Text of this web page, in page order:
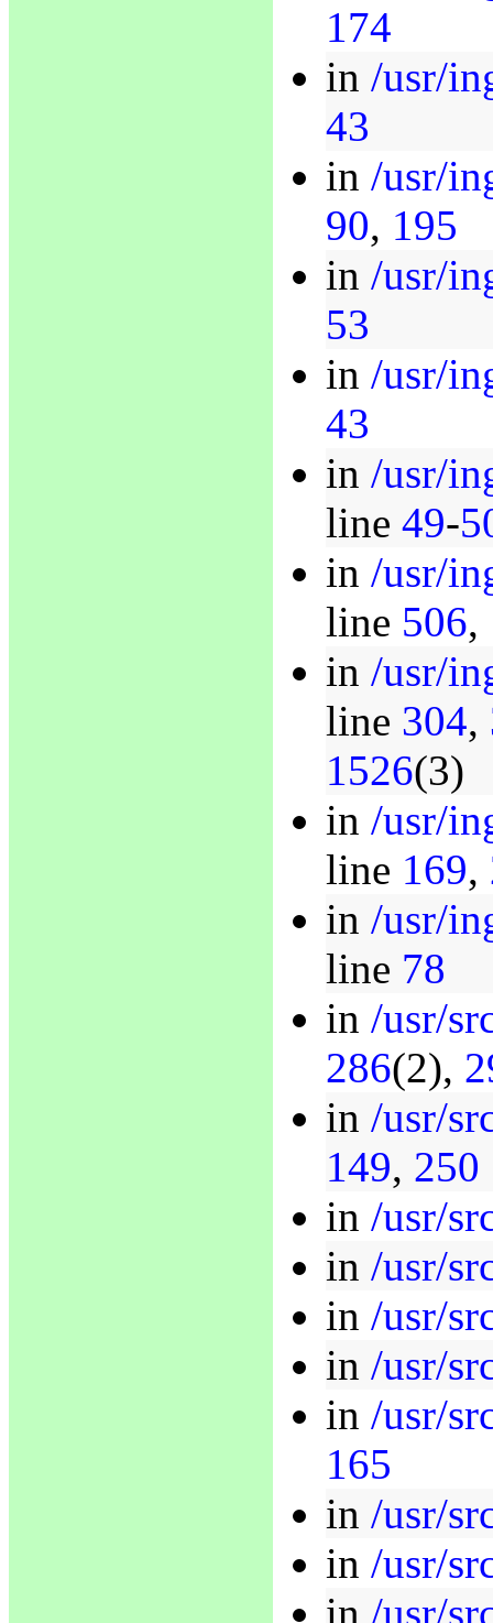
174
in /usr/
43
in /usr/
90, 195
in /usr/
53
in /usr/
43
in /usr/
line 49-
in /usr/
line 506,
in /usr/
line 304,
1526(3)
in /usr/
line 169,
in /usr/
line 78
in /usr/
286(2),
in /usr/
149, 250
in /usr/
in /usr/
in /usr/
in /usr/
in /usr/
165
in /usr/
in /usr/
in /usr/